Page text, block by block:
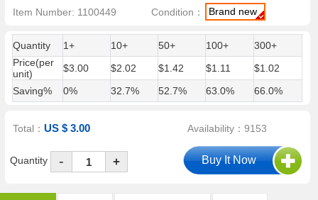
Item Number: 1100449 Condition： Brand new
Quantity 1+ 10+ 50+ 100+
300+
Price(per
unit)
$3.00 $2.02 $1.42 $1.11
$1.02
Saving%
0% 32.7% 52.7% 63.0% 66.0%
Total：US $ 3.00 Availability：9153
Quantity - +